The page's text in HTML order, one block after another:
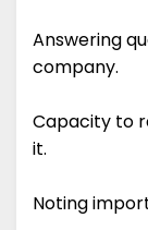
Answering
company.
Capacity to
it.
Noting